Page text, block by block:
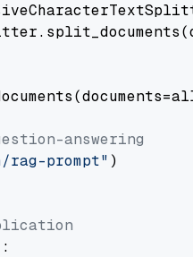
answering
rag-prompt" )